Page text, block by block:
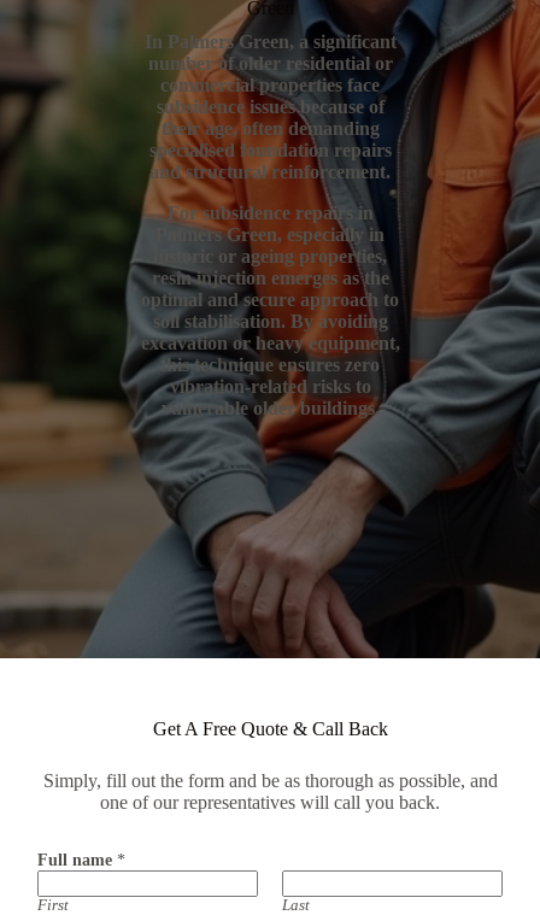
Green
In Palmers Green, a significant
number of older residential or
commercial properties face
subsidence issues because of
their age, often demanding
specialised foundation repairs
and structural reinforcement.
For subsidence repairs in
Palmers Green, especially in
historic or ageing properties,
resin injection emerges as the
optimal and secure approach to
soil stabilisation. By avoiding
excavation or heavy equipment,
this technique ensures zero
vibration-related risks to
vulnerable older buildings.
Get A Free Quote & Call Back
Simply, fill out the form and be as thorough as possible, and
one of our representatives will call you back.
Full name *
First Last